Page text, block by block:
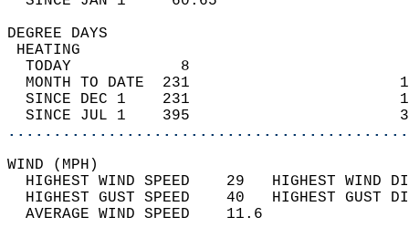
DEGREE
TODAY            8
MONTH TO DATE  231
SINCE DEC 1    231
SINCE JUL 1    395
WIND
HIGHEST WIND SPEED    29   HIGHEST
HIGHEST GUST SPEED    40   HIGHEST
AVERAGE WIND